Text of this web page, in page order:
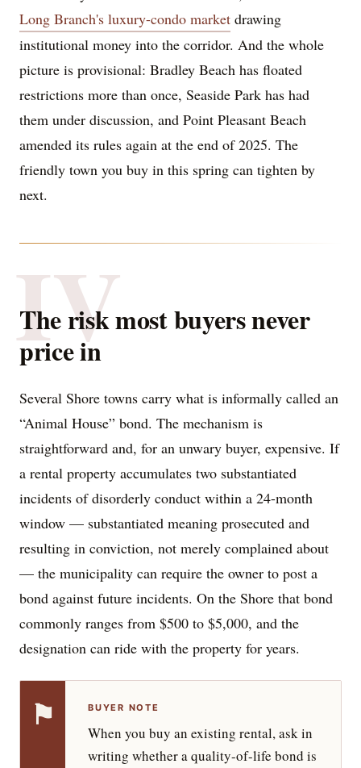
Long Branch's luxury-condo market drawing
institutional money into the corridor. And the whole
picture is provisional: Bradley Beach has floated
restrictions more than once, Seaside Park has had
them under discussion, and Point Pleasant Beach
amended its rules again at the end of 2025. The
friendly town you buy in this spring can tighten by
next.
IV
The risk most buyers never
price in
Several Shore towns carry what is informally called an
“Animal House” bond. The mechanism is
straightforward and, for an unwary buyer, expensive. If
a rental property accumulates two substantiated
incidents of disorderly conduct within a 24-month
window — substantiated meaning prosecuted and
resulting in conviction, not merely complained about
— the municipality can require the owner to post a
bond against future incidents. On the Shore that bond
commonly ranges from $500 to $5,000, and the
designation can ride with the property for years.
⚑ BUYER NOTE
When you buy an existing rental, ask in
writing whether a quality-of-life bond is